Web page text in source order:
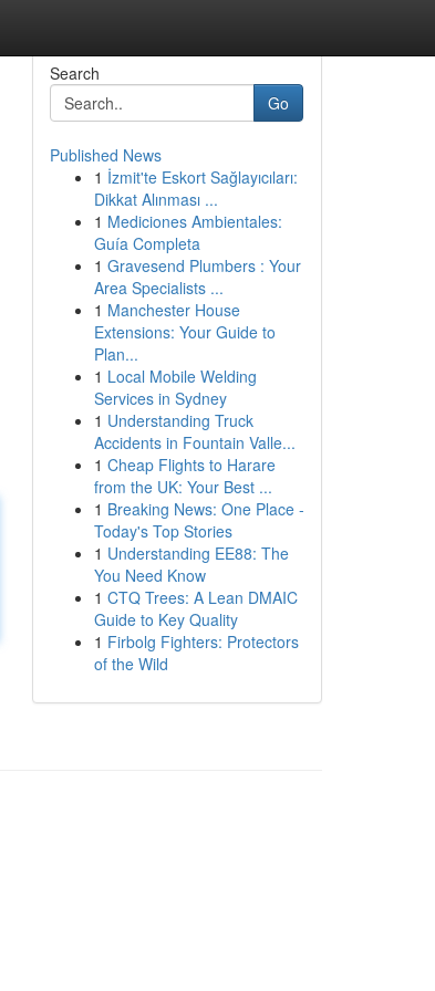
Search
Go
Published News
1 İzmit'te Eskort Sağlayıcıları:
Dikkat Alınması ...
1 Mediciones Ambientales:
Guía Completa
1 Gravesend Plumbers : Your
Area Specialists ...
1 Manchester House
Extensions: Your Guide to
Plan...
1 Local Mobile Welding
Services in Sydney
1 Understanding Truck
Accidents in Fountain Valle...
1 Cheap Flights to Harare
from the UK: Your Best ...
1 Breaking News: One Place -
Today's Top Stories
1 Understanding EE88: The
You Need Know
1 CTQ Trees: A Lean DMAIC
Guide to Key Quality
1 Firbolg Fighters: Protectors
of the Wild